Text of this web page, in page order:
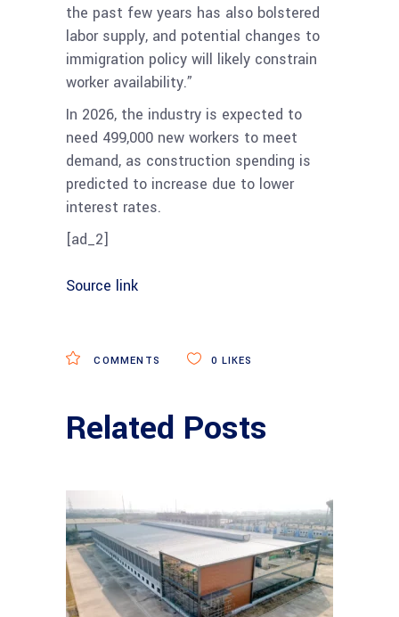
the past few years has also bolstered
labor supply, and potential changes to
immigration policy will likely constrain
worker availability.”
In 2026, the industry is expected to
need 499,000 new workers to meet
demand, as construction spending is
predicted to increase due to lower
interest rates.
[ad_2]
Source link
COMMENTS 0 LIKES
Related Posts